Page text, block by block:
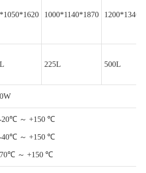
1000*1140*1870
225L 500L
20℃ ～ +150 ℃
40℃ ～ +150 ℃
～ +150 ℃